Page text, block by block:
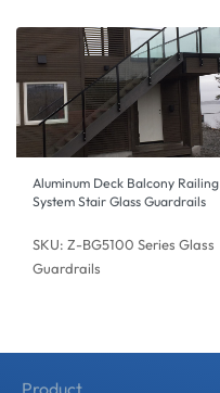
Aluminum Deck Balcony Railing
System Stair Glass Guardrails
SKU: Z-BG5100 Series Glass
Guardrails